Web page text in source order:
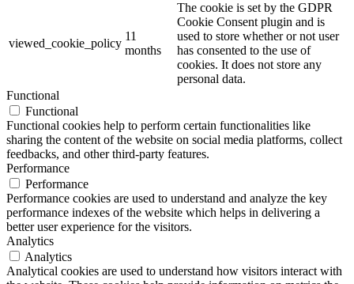
viewed_cookie_policy
11
months
The cookie is set by the GDPR
Cookie Consent plugin and is
used to store whether or not user
has consented to the use of
cookies. It does not store any
personal data.
Functional
Functional
Functional cookies help to perform certain functionalities like
sharing the content of the website on social media platforms, collect
feedbacks, and other third-party features.
Performance
Performance
Performance cookies are used to understand and analyze the key
performance indexes of the website which helps in delivering a
better user experience for the visitors.
Analytics
Analytics
Analytical cookies are used to understand how visitors interact with